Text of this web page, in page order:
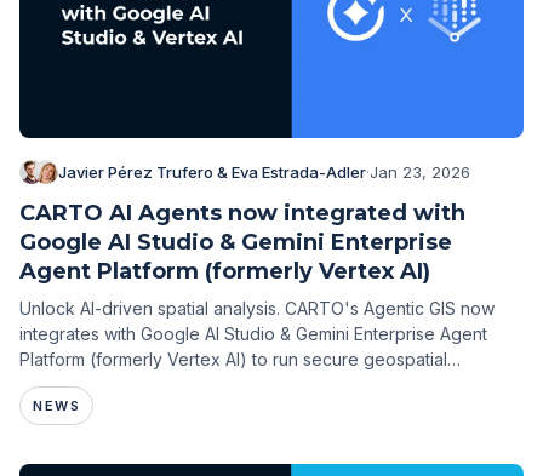
Javier Pérez Trufero & Eva Estrada-Adler·Jan 23, 2026
CARTO AI Agents now integrated with
Google AI Studio & Gemini Enterprise
Agent Platform (formerly Vertex AI)
Unlock AI-driven spatial analysis. CARTO's Agentic GIS now
integrates with Google AI Studio & Gemini Enterprise Agent
Platform (formerly Vertex AI) to run secure geospatial
workflows on BigQuery.
NEWS